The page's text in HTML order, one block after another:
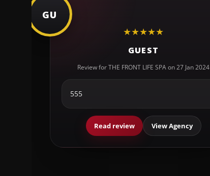
GU
★★★★★
GUEST
Review for THE FRONT LIFE SPA on 27 Jan 2024
555
Read review View Agency